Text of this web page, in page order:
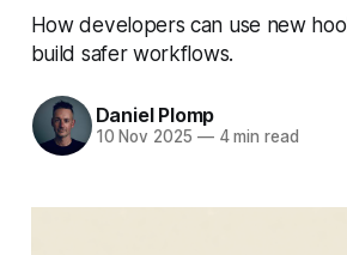
How developers can use new
build safer workflows.
Daniel Plomp
10 Nov 2025 —4 min read